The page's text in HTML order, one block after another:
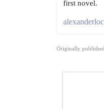
first novel.
Originally